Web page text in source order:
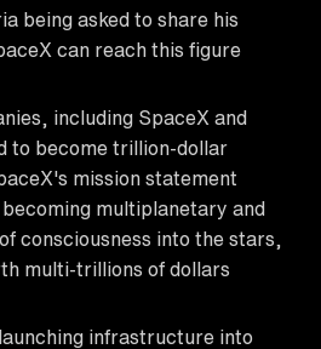
being asked to share his
can reach this figure
including SpaceX and
to become trillion-dollar
mission statement
multiplanetary and
consciousness into the stars,
multi-trillions of dollars
infrastructure into